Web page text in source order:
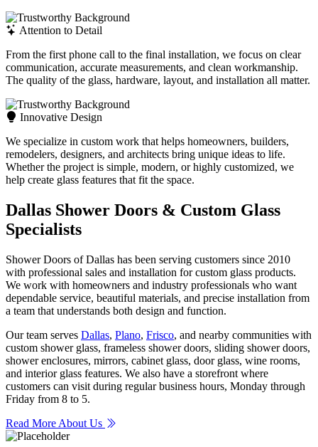
Attention to Detail
From the first phone call to the final installation, we focus on clear
communication, accurate measurements, and clean workmanship.
The quality of the glass, hardware, layout, and installation all matter.
Innovative Design
We specialize in custom work that helps homeowners, builders,
remodelers, designers, and architects bring unique ideas to life.
Whether the project is simple, modern, or highly customized, we
help create glass features that fit the space.
Dallas Shower Doors & Custom Glass
Specialists
Shower Doors of Dallas has been serving customers since 2010
with professional sales and installation for custom glass products.
We work with homeowners and industry professionals who want
dependable service, beautiful materials, and precise installation from
a team that understands both design and function.
Our team serves Dallas, Plano, Frisco, and nearby communities with
custom shower glass, frameless shower doors, sliding shower doors,
shower enclosures, mirrors, cabinet glass, door glass, wine rooms,
and interior glass features. We also have a storefront where
customers can visit during regular business hours, Monday through
Friday from 8 to 5.
Read More About Us